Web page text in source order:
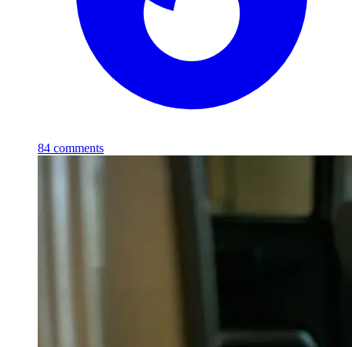
84 comments